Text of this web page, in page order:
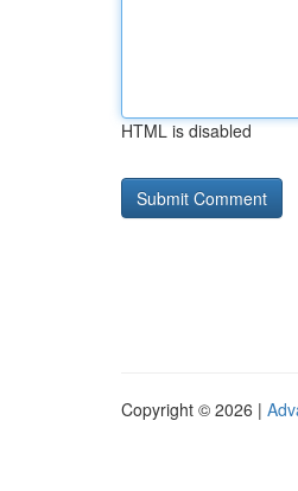
HTML is disabled
Copyright © 2026 |